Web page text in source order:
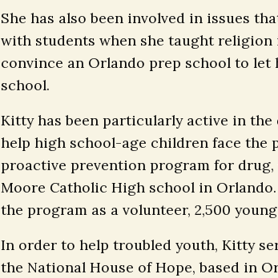
She has also been involved in issues
with students when she taught religion
convince an Orlando prep school to
school.
Kitty has been particularly active in
help high school-age children face the
proactive prevention program for drug,
Moore Catholic High school in
the program as a volunteer, 2,500
In order to help troubled youth, Kitty
the National House of Hope, based in